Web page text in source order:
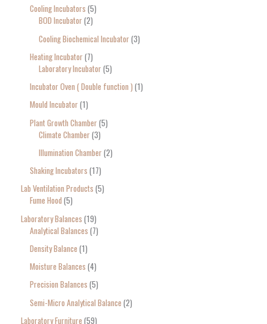
Cooling Incubators 5
BOD Incubator 2
Cooling Biochemical Incubator 3
Heating Incubator 7
Laboratory Incubator 5
Incubator Oven ( Double function ) 1
Mould Incubator 1
Plant Growth Chamber 5
Climate Chamber 3
Illumination Chamber 2
Shaking Incubators 17
Lab Ventilation Products 5
Fume Hood 5
Laboratory Balances 19
Analytical Balances 7
Density Balance 1
Moisture Balances 4
Precision Balances 5
Semi-Micro Analytical Balance 2
Laboratory Furniture 59